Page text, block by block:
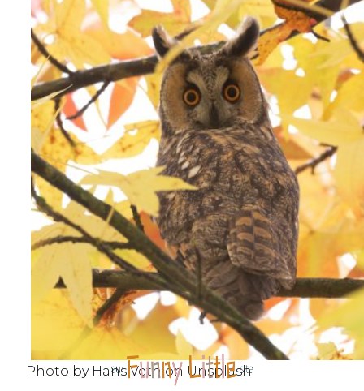
Photo by Hans Veth on Unsplash